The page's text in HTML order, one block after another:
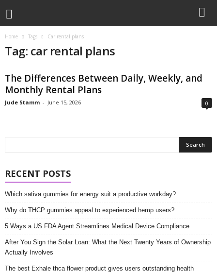
Home Tags Car rental plans
Tag: car rental plans
The Differences Between Daily, Weekly, and
Monthly Rental Plans
Jude Stamm - June 15, 2026 0
RECENT POSTS
Which sativa gummies for energy suit a productive workday?
Why do THCP gummies appeal to experienced hemp users?
5 Ways a US FDA Agent Streamlines Medical Device Compliance
After You Sign the Solar Loan: What the Next Twenty Years of Ownership
Actually Involves
The best Exhale thca flower product gives users outstanding health